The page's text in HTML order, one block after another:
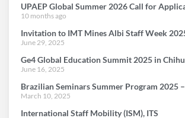
UPAEP Global Summer 2026 Call for
10 months ago
Invitation to IMT Mines Albi Staff Week
June 29, 2025
Ge4 Global Education Summit 2025 in
June 16, 2025
Brazilian Seminars Summer Program 2025
March 10, 2025
International Staff Mobility (ISM), ITS